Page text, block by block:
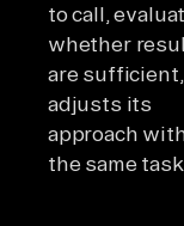
to call,
whether
are
adjusts its
approach
the same